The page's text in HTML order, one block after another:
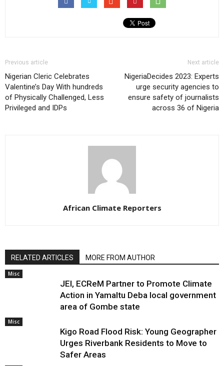
Previous article
Nigerian Cleric Celebrates
Valentine’s Day With hundreds
of Physically Challenged, Less
Privileged and IDPs
Next article
NigeriaDecides 2023: Experts
urge security agencies to
ensure safety of journalists
across 36 of Nigeria
African Climate Reporters
RELATED ARTICLES MORE FROM AUTHOR
Misc
JEI, ECReM Partner to Promote Climate
Action in Yamaltu Deba local government
area of Gombe state
Misc
Kigo Road Flood Risk: Young Geographer
Urges Riverbank Residents to Move to
Safer Areas